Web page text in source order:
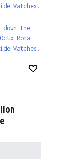
Watches.
down the
Roma
Watches .